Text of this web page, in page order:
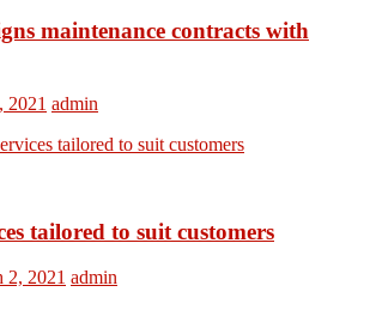
maintenance contracts with
2021 admin
tailored to suit customers
2, 2021 admin